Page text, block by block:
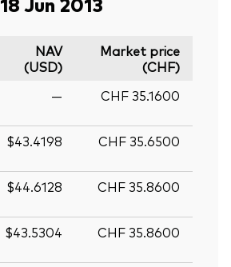
NAV
(USD)
Market price
(CHF)
— CHF 35.1600
$43.4198 CHF 35.6500
$44.6128 CHF 35.8600
$43.5304 CHF 35.8600